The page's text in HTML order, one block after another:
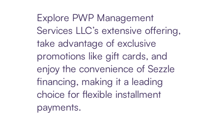
Explore PWP Management
Services LLC’s extensive offering,
take advantage of exclusive
promotions like gift cards, and
enjoy the convenience of Sezzle
financing, making it a leading
choice for flexible installment
payments.